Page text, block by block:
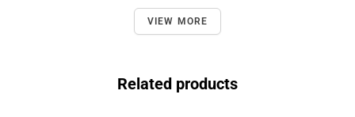
VIEW MORE
Related products